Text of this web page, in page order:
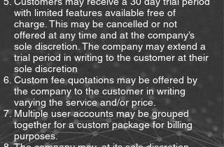
with limited features available free of
charge. This may be cancelled or not
offered at any time and at the company’s
sole discretion. The company may extend a
trial period in writing to the customer at their
sole discretion
Custom fee quotations may be offered by
the company to the customer in writing
varying the service and/or price.
Multiple user accounts may be grouped
together for a custom package for billing
purposes.